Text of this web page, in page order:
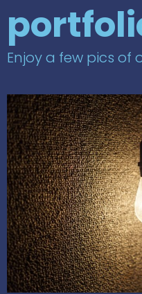
Enjoy a few pics of